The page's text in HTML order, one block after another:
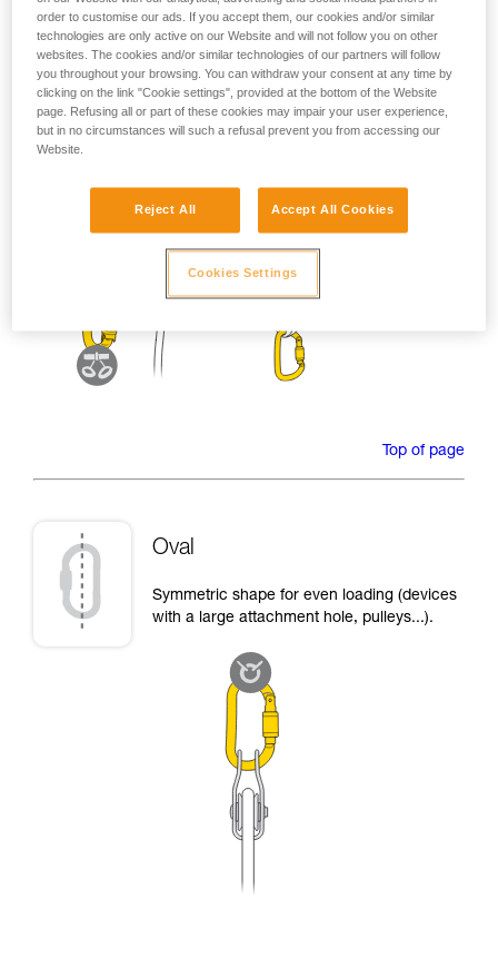
closest to the spine side of the frame.
Suited to simple loads (connection of
devices, attachment to the anchor...).
Top of page
Oval
Symmetric shape for even loading (devices
with a large attachment hole, pulleys...).
order to customise our ads. If you accept them, our cookies and/or similar
technologies are only active on our Website and will not follow you on other
websites. The cookies and/or similar technologies of our partners will follow
you throughout your browsing. You can withdraw your consent at any time by
clicking on the link "Cookie settings", provided at the bottom of the Website
page. Refusing all or part of these cookies may impair your user experience,
but in no circumstances will such a refusal prevent you from accessing our
Website.
Reject All Accept All Cookies
Cookies Settings